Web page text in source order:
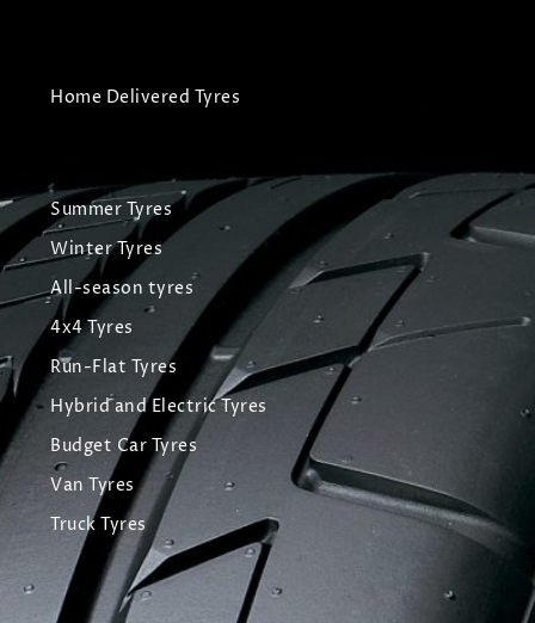
Home Delivered Tyres
Summer Tyres
Winter Tyres
All-season tyres
4x4 Tyres
Run-Flat Tyres
Hybrid and Electric Tyres
Budget Car Tyres
Van Tyres
Truck Tyres